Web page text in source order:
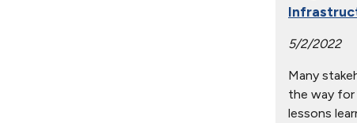
5/2/2022
Many
the way for
lessons